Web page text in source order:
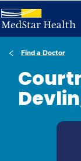
Find a Doctor